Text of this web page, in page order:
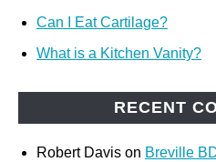
Can I Eat Cartilage?
What is a Kitchen Vanity?
RECENT
Robert Davis on Breville